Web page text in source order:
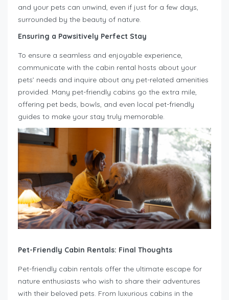
and your pets can unwind, even if just for a few days,
surrounded by the beauty of nature.
Ensuring a Pawsitively Perfect Stay
To ensure a seamless and enjoyable experience,
communicate with the cabin rental hosts about your
pets’ needs and inquire about any pet-related amenities
provided. Many pet-friendly cabins go the extra mile,
offering pet beds, bowls, and even local pet-friendly
guides to make your stay truly memorable.
Pet-Friendly Cabin Rentals: Final Thoughts
Pet-friendly cabin rentals offer the ultimate escape for
nature enthusiasts who wish to share their adventures
with their beloved pets. From luxurious cabins in the